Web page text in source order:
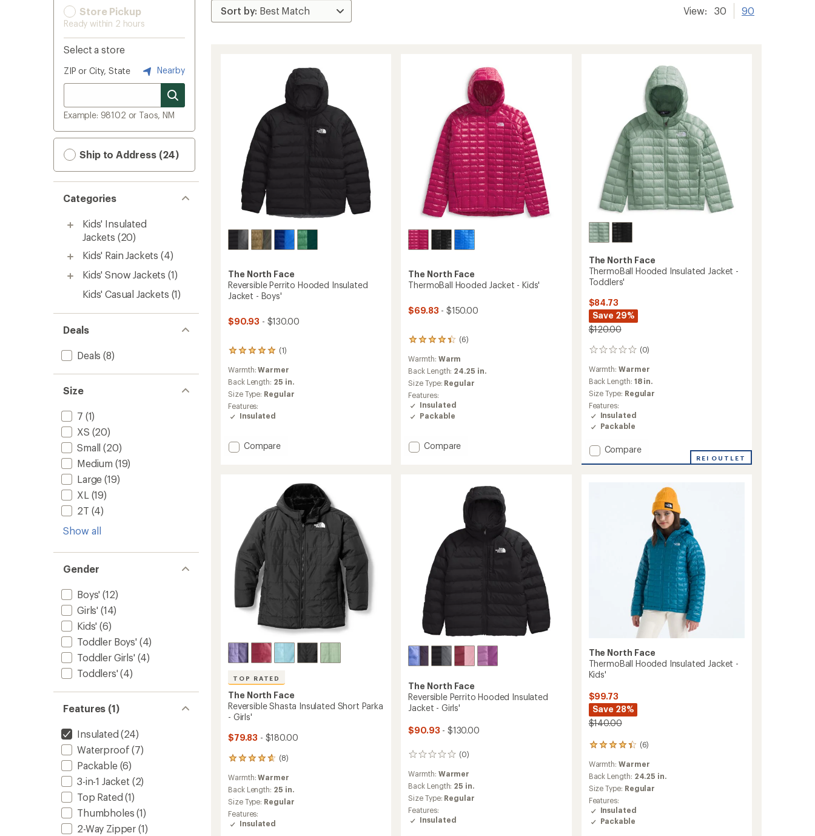
Store Pickup
Ready within 2 hours
Select a store
ZIP or City, State Nearby
Example: 98102 or Taos, NM
Ship to Address (24)
Categories
Kids' Insulated
Jackets (20)
Kids' Rain Jackets (4)
Kids' Snow Jackets (1)
Kids' Casual Jackets (1)
Deals
Deals (8)
Size
7 (1)
XS (20)
Small (20)
Medium (19)
Large (19)
XL (19)
2T (4)
Show all
Gender
Boys' (12)
Girls' (14)
Kids' (6)
Toddler Boys' (4)
Toddler Girls' (4)
Toddlers' (4)
Features (1)
Insulated (24)
Waterproof (7)
Packable(6)
3-in-1 Jacket (2)
Top Rated (1)
Thumbholes (1)
2-Way Zipper (1)
View: 30 90
The North Face
Reversible Perrito Hooded Insulated
Jacket - Boys'
$90.93 - $130.00
(1)
1
with
an
average
rating
of
5.0
of
5
Warmth:Warmer
Back Length: 25 in.
Size Type: Regular
Features:
Insulated
Add
Boys'
to
Compare
The North Face
ThermoBall Hooded Jacket - Kids'
$69.83 - $150.00
(6)
6
reviews
with
an
average
rating
of
4.2
out
5
stars
Warmth: Warm
Back Length: 24.25 in.
Size Type: Regular
Features:
Insulated
Packable
Add
Compare
The North Face
ThermoBall Hooded Insulated Jacket -
Toddlers'
$84.73
Save 29%
$120.00
(0)
0
reviews
Warmth:Warmer
Back Length: 18 in.
Size Type: Regular
Features:
Insulated
Packable
Add
Compare
REI OUTLET
TOP RATED
The North Face
Reversible Shasta Insulated Short Parka
- Girls'
$79.83 - $180.00
(8)
8
reviews
with
an
average
rating
of
4.8
Warmth:Warmer
Back Length: 25 in.
Size Type: Regular
Features:
Insulated
The North Face
Reversible Perrito Hooded Insulated
Jacket - Girls'
$90.93 - $130.00
(0)
0
Warmth: Warmer
Back Length: 25 in.
Size Type: Regular
Features:
Insulated
The North Face
ThermoBall Hooded Insulated Jacket -
Kids'
$99.73
Save 28%
$140.00
(6)
6
reviews
with
an
average
rating
of
4.2
out
Warmth:Warmer
Back Length: 24.25 in.
Size Type: Regular
Features:
Insulated
Packable